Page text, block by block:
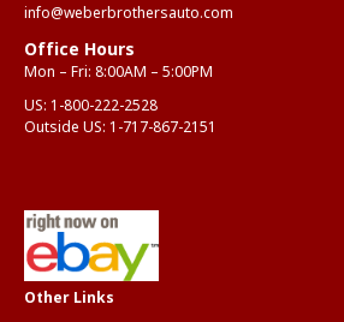
info@weberbrothersauto.com
Office Hours
Mon – Fri: 8:00AM – 5:00PM
US: 1-800-222-2528
Outside US: 1-717-867-2151